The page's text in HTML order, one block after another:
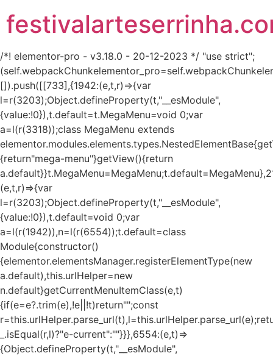
/*! elementor-pro - v3.18.0 - 20-12-2023 */ "use strict";
[]).push([[733],{1942:(e,t,r)=>{var
l=r(3203);Object.defineProperty(t,"__esModule",
{value:!0}),t.default=t.MegaMenu=void 0;var
a=l(r(3318));class MegaMenu extends
{return"mega-menu"}getView(){return
(e,t,r)=>{var
l=r(3203);Object.defineProperty(t,"__esModule",
{value:!0}),t.default=void 0;var
a=l(r(1942)),n=l(r(6554));t.default=class
Module{constructor()
{elementor.elementsManager.registerElementType(new
a.default),this.urlHelper=new
n.default}getCurrentMenuItemClass(e,t)
{if(e=e?.trim(e),!e||!t)return"";const
_.isEqual(r,l)?"e-current":""}}},6554:(e,t)=>
{Object.defineProperty(t,"__esModule",